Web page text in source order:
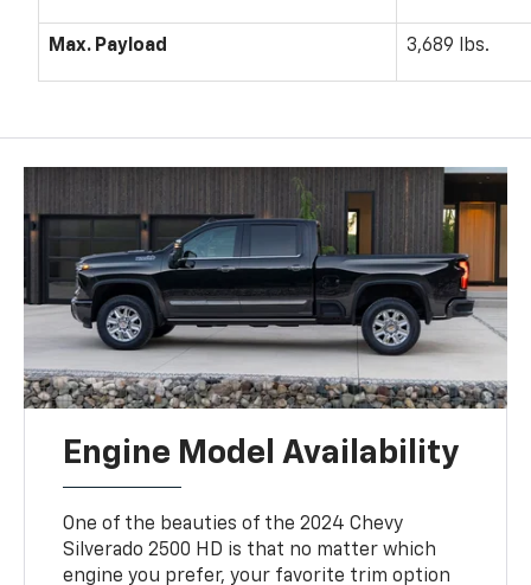
Max. Payload 3,689 lbs.
Engine Model Availability
One of the beauties of the 2024 Chevy
Silverado 2500 HD is that no matter which
engine you prefer, your favorite trim option